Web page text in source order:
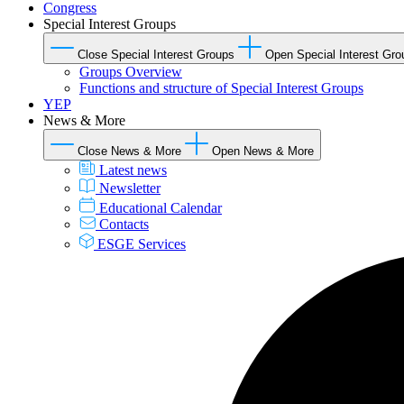
Congress
Special Interest Groups
Close Special Interest Groups Open Special Interest
Groups Overview
Functions and structure of Special Interest Groups
YEP
News & More
Close News & More Open News & More
Latest news
Newsletter
Educational Calendar
Contacts
ESGE Services